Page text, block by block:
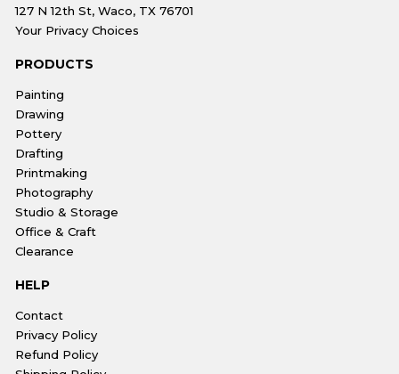
127 N 12th St, Waco, TX 76701
Your Privacy Choices
PRODUCTS
Painting
Drawing
Pottery
Drafting
Printmaking
Photography
Studio & Storage
Office & Craft
Clearance
HELP
Contact
Privacy Policy
Refund Policy